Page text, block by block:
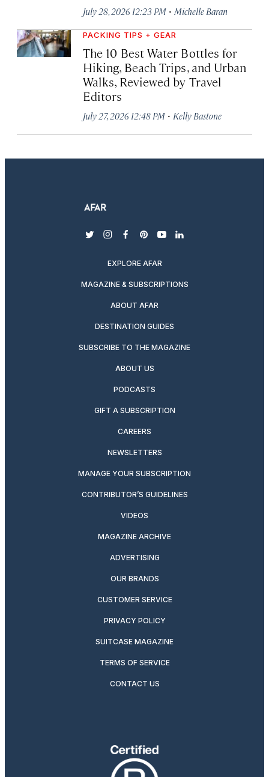
July 28, 2026 12:23 PM · Michelle Baran
PACKING TIPS + GEAR
The 10 Best Water Bottles for
Hiking, Beach Trips, and Urban
Walks, Reviewed by Travel
Editors
July 27, 2026 12:48 PM · Kelly Bastone
twitterinstagram
facebook
pinterest
youtubelinkedin
EXPLORE AFAR
MAGAZINE & SUBSCRIPTIONS
ABOUT AFAR
DESTINATION GUIDES
SUBSCRIBE TO THE MAGAZINE
ABOUT US
PODCASTS
GIFT A SUBSCRIPTION
CAREERS
NEWSLETTERS
MANAGE YOUR SUBSCRIPTION
CONTRIBUTOR’S GUIDELINES
VIDEOS
MAGAZINE ARCHIVE
ADVERTISING
OUR BRANDS
CUSTOMER SERVICE
PRIVACY POLICY
SUITCASE MAGAZINE
TERMS OF SERVICE
CONTACT US